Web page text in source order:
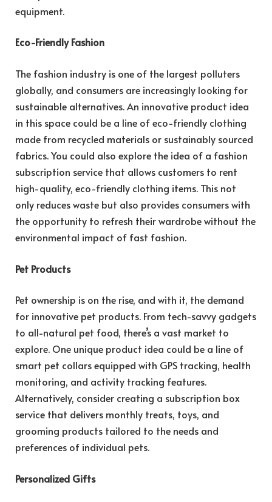
equipment.
Eco-Friendly Fashion
The fashion industry is one of the largest polluters
globally, and consumers are increasingly looking for
sustainable alternatives. An innovative product idea
in this space could be a line of eco-friendly clothing
made from recycled materials or sustainably sourced
fabrics. You could also explore the idea of a fashion
subscription service that allows customers to rent
high-quality, eco-friendly clothing items. This not
only reduces waste but also provides consumers with
the opportunity to refresh their wardrobe without the
environmental impact of fast fashion.
Pet Products
Pet ownership is on the rise, and with it, the demand
for innovative pet products. From tech-savvy gadgets
to all-natural pet food, there’s a vast market to
explore. One unique product idea could be a line of
smart pet collars equipped with GPS tracking, health
monitoring, and activity tracking features.
Alternatively, consider creating a subscription box
service that delivers monthly treats, toys, and
grooming products tailored to the needs and
preferences of individual pets.
Personalized Gifts